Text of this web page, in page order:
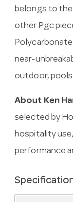
belongs to
other Pgc
Polycarbonate
near-
outdoor,
About Ken
selected by
hospitality
performance